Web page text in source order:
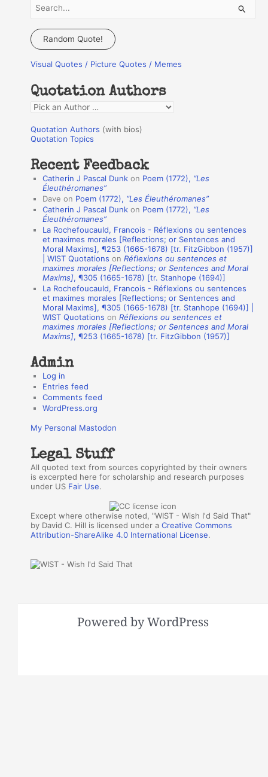
a
c
f
o
r
:
Random Quote!
Visual Quotes / Picture Quotes / Memes
Quotation Authors
Q
o
a
n
h
Quotation Authors (with bios)
Quotation Topics
Recent Feedback
Catherin J Pascal Dunk on Poem (1772), “Les
Éleuthéromanes”
Dave on Poem (1772), “Les Éleuthéromanes”
Catherin J Pascal Dunk on Poem (1772), “Les
Éleuthéromanes”
La Rochefoucauld, Francois - Réflexions ou sentences
et maximes morales [Reflections; or Sentences and
Moral Maxims], ¶253 (1665-1678) [tr. FitzGibbon (1957)]
| WIST Quotations onRéflexions ou sentences et
maximes morales [Reflections; or Sentences and Moral
Maxims], ¶305 (1665-1678) [tr. Stanhope (1694)]
La Rochefoucauld, Francois - Réflexions ou sentences
et maximes morales [Reflections; or Sentences and
Moral Maxims], ¶305 (1665-1678) [tr. Stanhope (1694)] |
WIST Quotations onRéflexions ou sentences et
maximes morales [Reflections; or Sentences and Moral
Maxims], ¶253 (1665-1678) [tr. FitzGibbon (1957)]
Admin
Log in
Entries feed
Comments feed
WordPress.org
My Personal Mastodon
Legal Stuff
All quoted text from sources copyrighted by their owners
is excerpted here for scholarship and research purposes
under US Fair Use.
Except where otherwise noted, "WIST - Wish I'd Said That"
by David C. Hill is licensed under aCreative Commons
Attribution-ShareAlike 4.0 International License.
Powered by WordPress